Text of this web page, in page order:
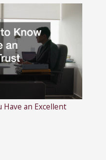
an Excellent